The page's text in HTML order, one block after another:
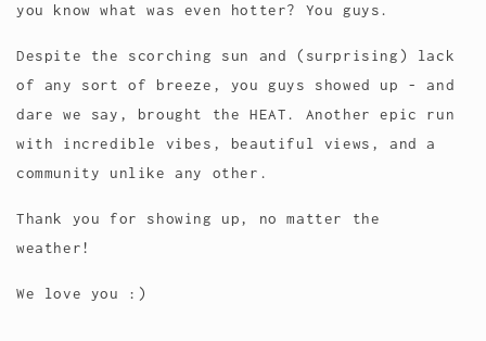
you know what was even hotter? You guys.
Despite the scorching sun and (surprising) lack
of any sort of breeze, you guys showed up - and
dare we say, brought the HEAT. Another epic run
with incredible vibes, beautiful views, and a
community unlike any other.
Thank you for showing up, no matter the
weather!
We love you :)